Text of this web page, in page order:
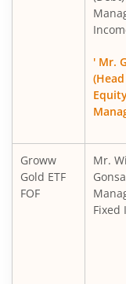
' Mr.
Groww
Gold ETF
FOF
Mr.
Fixed